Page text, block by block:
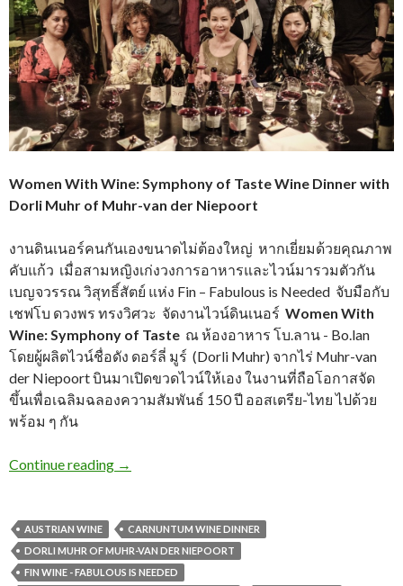
Women With Wine: Symphony of Taste Wine Dinner with
Dorli Muhr of Muhr-van der Niepoort
งานดินเนอร์คนกันเองขนาดไม่ต้องใหญ่ หากเยี่ยมด้วยคุณภาพ
คับแก้ว เมื่อสามหญิงเก่งวงการอาหารและไวน์มารวมตัวกัน
เบญจวรรณ วิสุทธิ์สัตย์ แห่ง Fin – Fabulous is Needed จับมือกับ
เชฟโบ ดวงพร ทรงวิศวะ จัดงานไวน์ดินเนอร์ Women With
Wine: Symphony of Taste ณ ห้องอาหาร โบ.ลาน - Bo.lan
โดยผู้ผลิตไวน์ชื่อดัง ดอร์ลี่ มูร์ (Dorli Muhr) จากไร่ Muhr-van
der Niepoort บินมาเปิดขวดไวน์ให้เอง ในงานที่ถือโอกาสจัด
ขึ้นเพื่อเฉลิมฉลองความสัมพันธ์ 150 ปี ออสเตรีย-ไทย ไปด้วย
พร้อม ๆ กัน
Continue reading →
AUSTRIAN WINE
CARNUNTUM WINE DINNER
DORLI MUHR OF MUHR-VAN DER NIEPOORT
FIN WINE - FABULOUS IS NEEDED